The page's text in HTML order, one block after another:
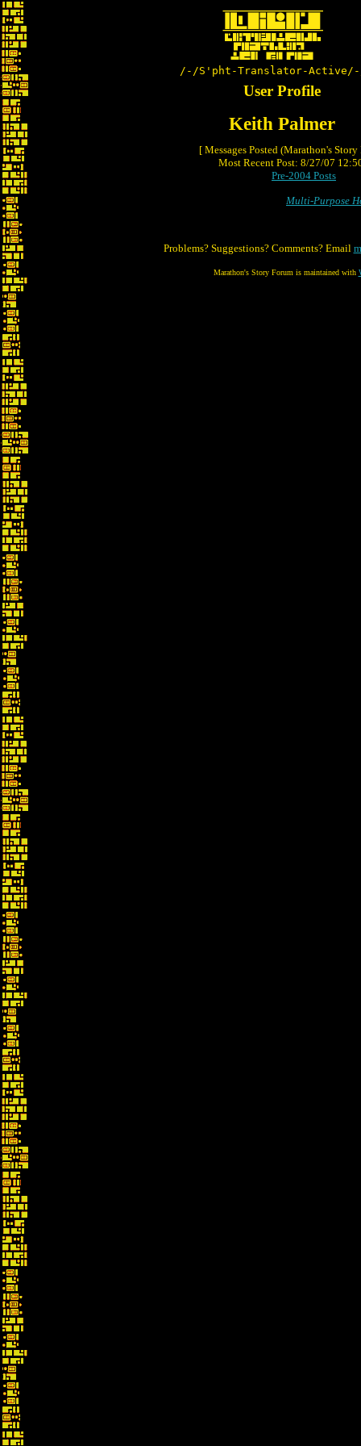
/-/S'pht-Translator-
User Profile
Keith Palmer
[ Messages Posted (Marathon's
Most Recent Post: 8/27/07
Pre-2004 Posts
Multi-Purpose
Problems? Suggestions? Comments? Email
Marathon's Story Forum is maintained with